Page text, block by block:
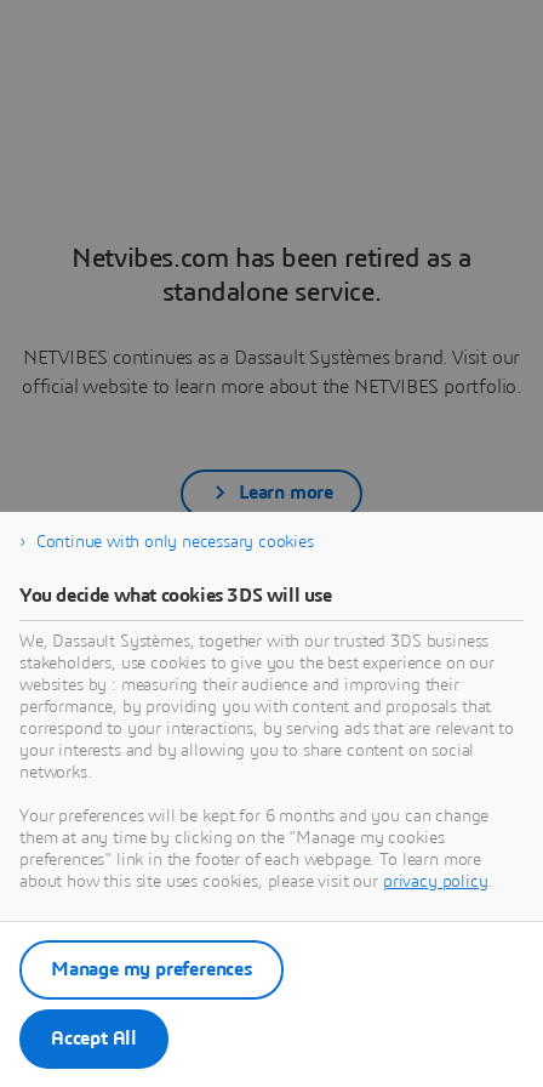
Netvibes.com has been retired as a
standalone service.
NETVIBES continues as a Dassault Systèmes brand. Visit our
official website to learn more about the NETVIBES portfolio.
Learn more
Continue with only necessary cookies
You decide what cookies 3DS will use
We, Dassault Systèmes, together with our trusted 3DS business
stakeholders, use cookies to give you the best experience on our
websites by : measuring their audience and improving their
performance, by providing you with content and proposals that
correspond to your interactions, by serving ads that are relevant to
your interests and by allowing you to share content on social
networks.
Your preferences will be kept for 6 months and you can change
them at any time by clicking on the "Manage my cookies
preferences" link in the footer of each webpage. To learn more
about how this site uses cookies, please visit our privacy policy.
Accept All
Manage my preferences